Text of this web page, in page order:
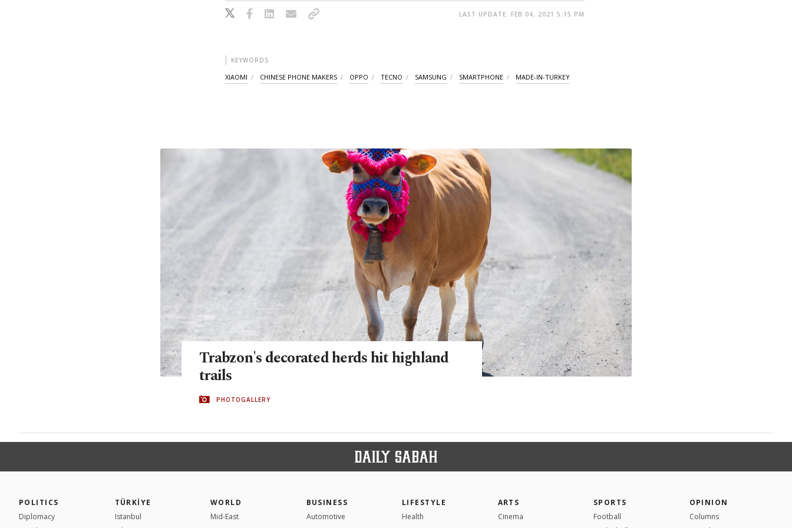
LAST UPDATE: FEB 04, 2021 5:15 PM
KEYWORDS
XIAOMI CHINESE PHONE MAKERS OPPO TECNO SAMSUNG SMARTPHONE MADE-IN-TURKEY
Trabzon's decorated herds hit highland
trails
PHOTOGALLERY
POLITICS
Diplomacy
TÜRKİYE
Istanbul
WORLD
Mid-East
BUSINESS
Automotive
LIFESTYLE
Health
ARTS
Cinema
SPORTS
Football
OPINION
Columns